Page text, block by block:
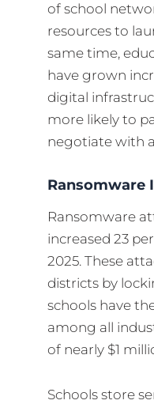
of school
resources to
same time,
have grown
digital
more likely to
negotiate with
Ransomware
Ransomware
increased 23
2025. These
districts by
schools have
among all
of nearly $1
Schools store